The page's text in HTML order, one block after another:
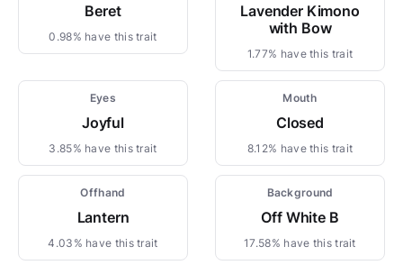
Beret
0.98% have this trait
Lavender Kimono
with Bow
1.77% have this trait
Eyes
Joyful
3.85% have this trait
Mouth
Closed
8.12% have this trait
Offhand
Lantern
4.03% have this trait
Background
Off White B
17.58% have this trait